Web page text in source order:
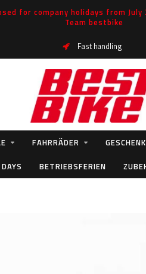
for company holidays from
Team bestbike
Fast handling
FAHRRÄDER
BETRIEBSFERIEN